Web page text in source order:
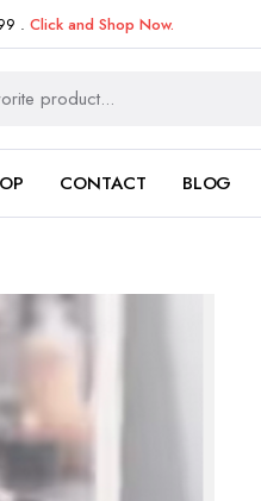
.Click and Shop Now.
CONTACT BLOG